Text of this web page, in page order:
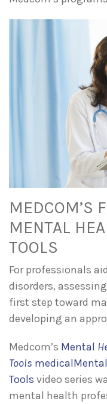
MEDCOM’S
MENTAL
TOOLS
For professionals
disorders,
first step toward
developing an
Medcom’s Mental
Tools
Tools video series
mental health